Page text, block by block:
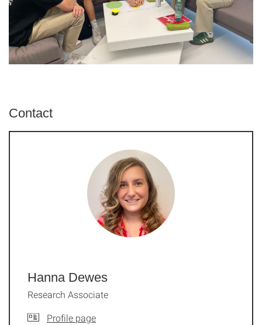
Contact
Hanna Dewes
Research Associate
Profile page